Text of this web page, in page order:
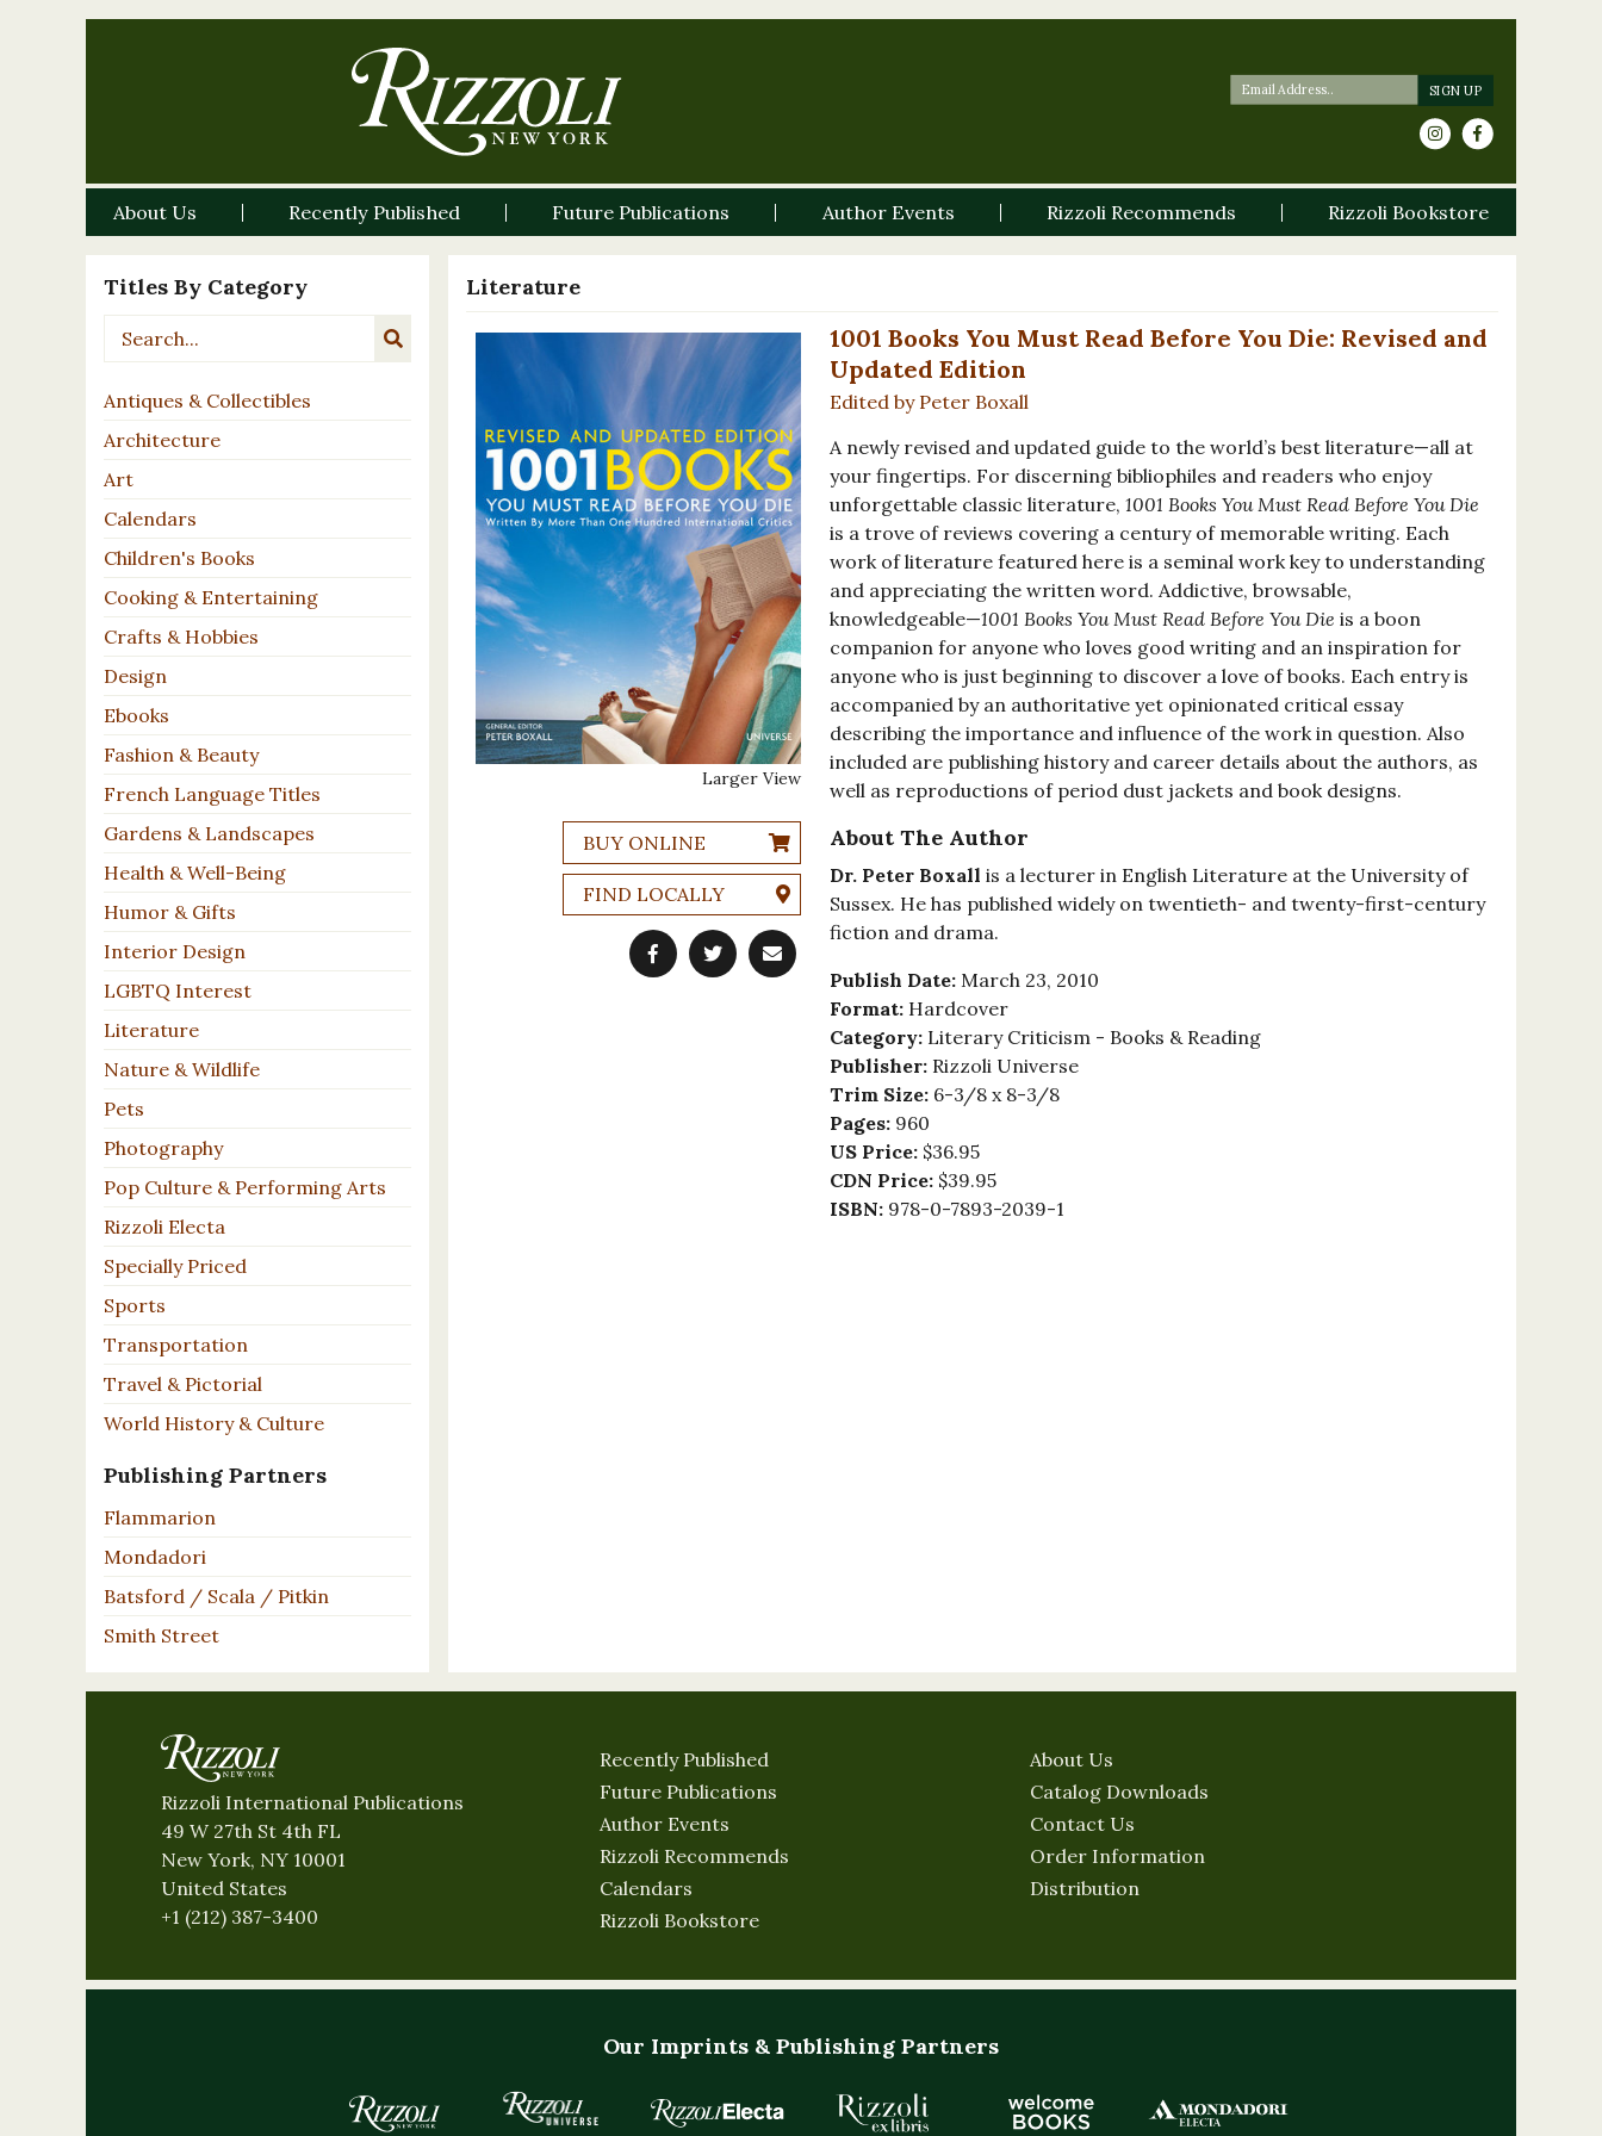
About Us Recently Published Future Publications Author Events Rizzoli Recommends Rizzoli Bookstore
Titles By Category
Antiques & Collectibles
Architecture
Art
Calendars
Children's Books
Cooking & Entertaining
Crafts & Hobbies
Design
Ebooks
Fashion & Beauty
French Language Titles
Gardens & Landscapes
Health & Well-Being
Humor & Gifts
Interior Design
LGBTQ Interest
Literature
Nature & Wildlife
Pets
Photography
Pop Culture & Performing Arts
Rizzoli Electa
Specially Priced
Sports
Transportation
Travel & Pictorial
World History & Culture
Publishing Partners
Flammarion
Mondadori
Batsford / Scala / Pitkin
Smith Street
Literature
Larger View
BUY ONLINE
FIND LOCALLY
1001 Books You Must Read Before You Die: Revised and
Updated Edition
Edited by Peter Boxall
A newly revised and updated guide to the world’s best literature—all at
your fingertips. For discerning bibliophiles and readers who enjoy
unforgettable classic literature, 1001 Books You Must Read Before You Die
is a trove of reviews covering a century of memorable writing. Each
work of literature featured here is a seminal work key to understanding
and appreciating the written word. Addictive, browsable,
knowledgeable—1001 Books You Must Read Before You Die is a boon
companion for anyone who loves good writing and an inspiration for
anyone who is just beginning to discover a love of books. Each entry is
accompanied by an authoritative yet opinionated critical essay
describing the importance and influence of the work in question. Also
included are publishing history and career details about the authors, as
well as reproductions of period dust jackets and book designs.
About The Author
Dr. Peter Boxall is a lecturer in English Literature at the University of
Sussex. He has published widely on twentieth- and twenty-first-century
fiction and drama.
Publish Date: March 23, 2010
Format: Hardcover
Category: Literary Criticism - Books & Reading
Publisher: Rizzoli Universe
Trim Size: 6-3/8 x 8-3/8
Pages: 960
US Price: $36.95
CDN Price: $39.95
ISBN: 978-0-7893-2039-1
Rizzoli International Publications
49 W 27th St 4th FL
New York, NY 10001
United States
+1 (212) 387-3400
Recently Published
Future Publications
Author Events
Rizzoli Recommends
Calendars
Rizzoli Bookstore
About Us
Catalog Downloads
Contact Us
Order Information
Distribution
Our Imprints & Publishing Partners